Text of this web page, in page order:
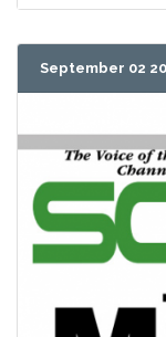
September 02